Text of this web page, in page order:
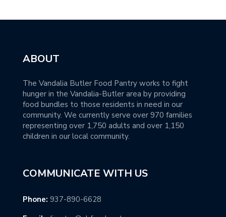
ABOUT
The Vandalia Butler Food Pantry works to fight
hunger in the Vandalia-Butler area by providing
food bundles to those residents in need in our
community. We currently serve over 970 families
representing over 1,750 adults and over 1,150
children in our local community.
COMMUNICATE WITH US
Phone: 937-890-6628